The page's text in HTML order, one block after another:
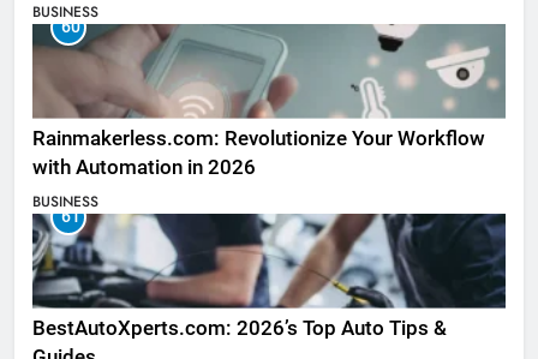
BUSINESS
60
Rainmakerless.com: Revolutionize Your Workflow
with Automation in 2026
BUSINESS
61
BestAutoXperts.com: 2026’s Top Auto Tips &